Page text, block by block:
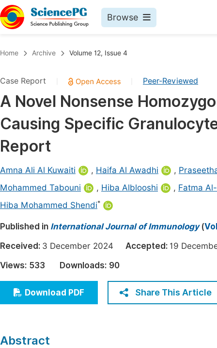
Browse
Chemistry
Medicine & Health
Materials Science
Electrical & Computer Science
Earth, Energy & Environment
Architecture & Civil Engineering
Education
Economics & Management
Humanities & Social Sciences
Multidisciplinary
Home Archive Volume 12, Issue 4
Case Report Peer-Reviewed
A Novel Nonsense
Causing Specific
Report
Amna Ali Al Kuwaiti , Haifa Al Awadhi ,
Mohammed Tabouni
, Hiba Alblooshi , Fatma
Hiba Mohammed Shendi*
Published in International Journal of Immunology(
Received: 3 December 2024 Accepted: 19
Views: 533 Downloads: 90
Download PDF Share This Article
Abstract